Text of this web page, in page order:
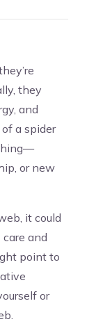
they
and
a spider
or new
it could
and
point to
or